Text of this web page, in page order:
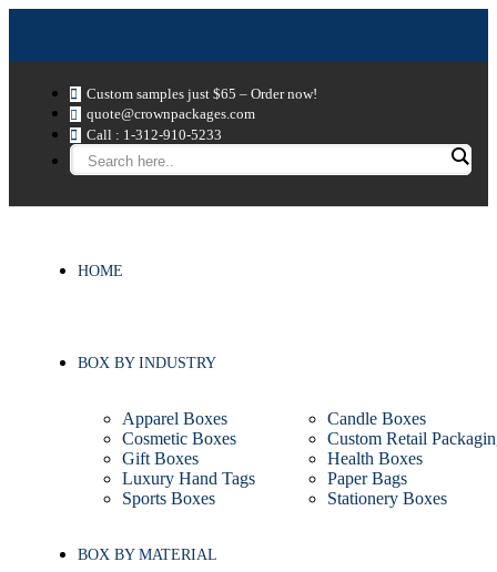
Custom samples just $65 – Order now!
quote@crownpackages.com
Call : 1-312-910-5233
HOME
BOX BY INDUSTRY
Apparel Boxes
Candle Boxes
Cosmetic Boxes
Custom Retail
Gift Boxes
Health Boxes
Luxury Hand Tags
Paper Bags
Sports Boxes
Stationery Boxes
BOX BY MATERIAL